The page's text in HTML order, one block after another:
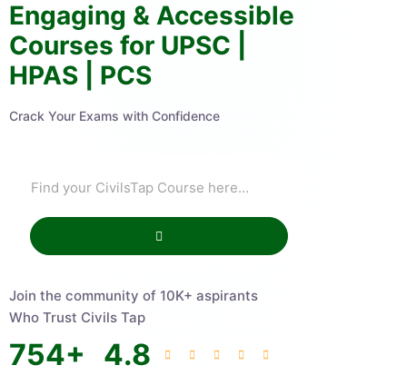
Engaging & Accessible
Courses for UPSC |
HPAS | PCS
Crack Your Exams with Confidence
Join the community of 10K+ aspirants
Who Trust Civils Tap
754+ 4.8